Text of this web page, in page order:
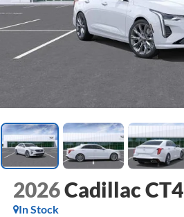
2026Cadillac CT4
In Stock